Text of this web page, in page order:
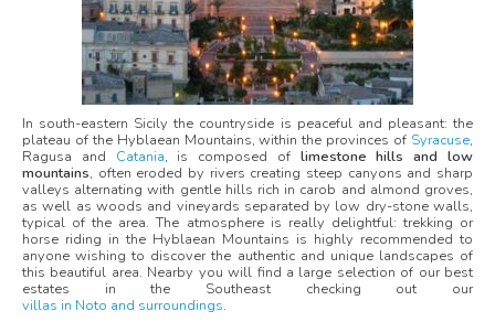
In south-eastern Sicily the countryside is peaceful and pleasant: the
plateau of the Hyblaean Mountains, within the provinces of Syracuse,
Ragusa and Catania, is composed of limestone hills and low
mountains, often eroded by rivers creating steep canyons and sharp
valleys alternating with gentle hills rich in carob and almond groves,
as well as woods and vineyards separated by low dry-stone walls,
typical of the area. The atmosphere is really delightful: trekking or
horse riding in the Hyblaean Mountains is highly recommended to
anyone wishing to discover the authentic and unique landscapes of
this beautiful area. Nearby you will find a large selection of our best
estates in the Southeast checking out our
villas in Noto and surroundings.